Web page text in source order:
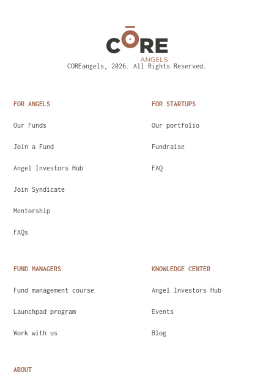
COREangels, 2026. All Rights Reserved.
FOR ANGELS
Our Funds
Join a Fund
Angel Investors Hub
Join Syndicate
Mentorship
FAQs
FOR STARTUPS
Our portfolio
Fundraise
FAQ
FUND MANAGERS
Fund management course
Launchpad program
Work with us
KNOWLEDGE CENTER
Angel Investors Hub
Events
Blog
ABOUT